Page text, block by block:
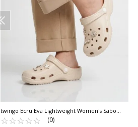
twingo Ecru Eva Lightweight Women's Sabo
Slippers 606 Z
☆☆☆☆☆
★★★★★ (0)